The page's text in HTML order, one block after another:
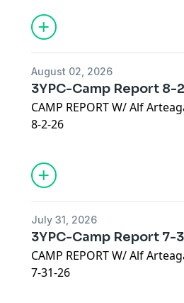
Advertising Inquiries:
Privacy & Opt-Out:https://
STORE:
Our Sponsors:
* Check out Kensington
https://
Advertising Inquiries:
Privacy & Opt-Out:https://
August 02, 2026
3YPC-Camp Report 8-
CAMP REPORT W/ Alf
8-2-26
STORE:
lucy.co/3yards
Code: 3YARDS
July 31, 2026
3YPC-Camp Report 7-
CAMP REPORT W/ Alf
7-31-26